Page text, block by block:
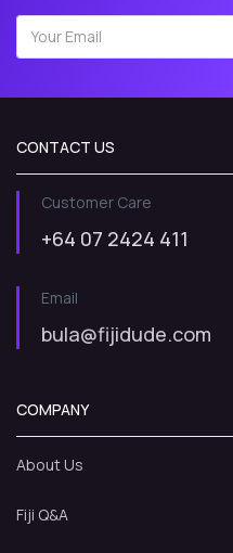
CONTACT US
Customer Care
+64 07 2424 411
Email
bula@fijidude.com
COMPANY
About Us
Fiji Q&A